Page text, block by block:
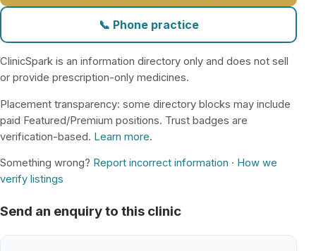
📞 Phone practice
ClinicSpark is an information directory only and does not sell
or provide prescription-only medicines.
Placement transparency: some directory blocks may include
paid Featured/Premium positions. Trust badges are
verification-based. Learn more.
Something wrong? Report incorrect information · How we
verify listings
Send an enquiry to this clinic